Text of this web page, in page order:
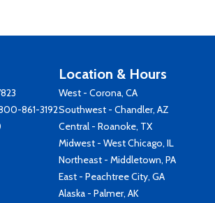
861-3192
Location & Hours
West - Corona, CA
Southwest - Chandler, AZ
Central - Roanoke, TX
Midwest - West Chicago, IL
Northeast - Middletown, PA
East - Peachtree City, GA
Alaska - Palmer, AK